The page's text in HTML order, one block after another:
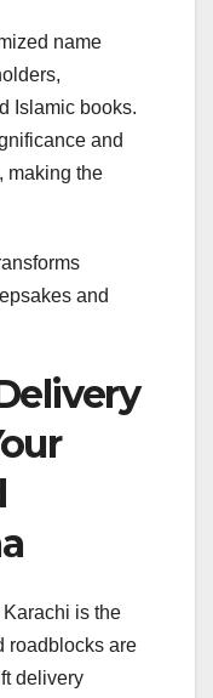
name
Islamic books.
and
making the
and
is the
roadblocks are
delivery